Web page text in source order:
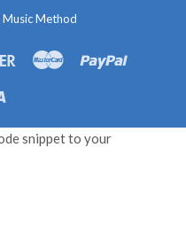
Method
DiscoverMaster Paypal
snippet to your